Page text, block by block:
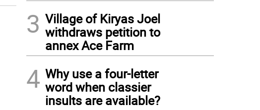
3 Village of Kiryas Joel
withdraws petition to
annex Ace Farm
4 Why use a four-letter
word when classier
insults are available?